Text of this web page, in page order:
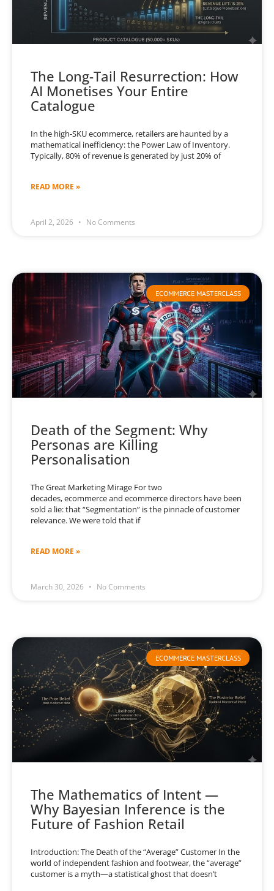
The Long-Tail Resurrection: How
AI Monetises Your Entire
Catalogue
In the high-SKU ecommerce, retailers are haunted by a
mathematical inefficiency: the Power Law of Inventory.
Typically, 80% of revenue is generated by just 20% of
READ MORE »
April 2, 2026 No Comments
ECOMMERCE MASTERCLASS
Death of the Segment: Why
Personas are Killing
Personalisation
The Great Marketing Mirage For two
decades, ecommerce and ecommerce directors have been
sold a lie: that “Segmentation” is the pinnacle of customer
relevance. We were told that if
READ MORE »
March 30, 2026 No Comments
ECOMMERCE MASTERCLASS
The Mathematics of Intent —
Why Bayesian Inference is the
Future of Fashion Retail
Introduction: The Death of the “Average” Customer In the
world of independent fashion and footwear, the “average”
customer is a myth—a statistical ghost that doesn’t